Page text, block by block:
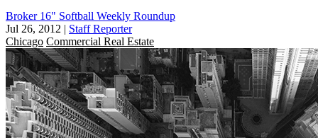
Broker 16" Softball Weekly Roundup
Jul 26, 2012 | Staff Reporter
Chicago Commercial Real Estate